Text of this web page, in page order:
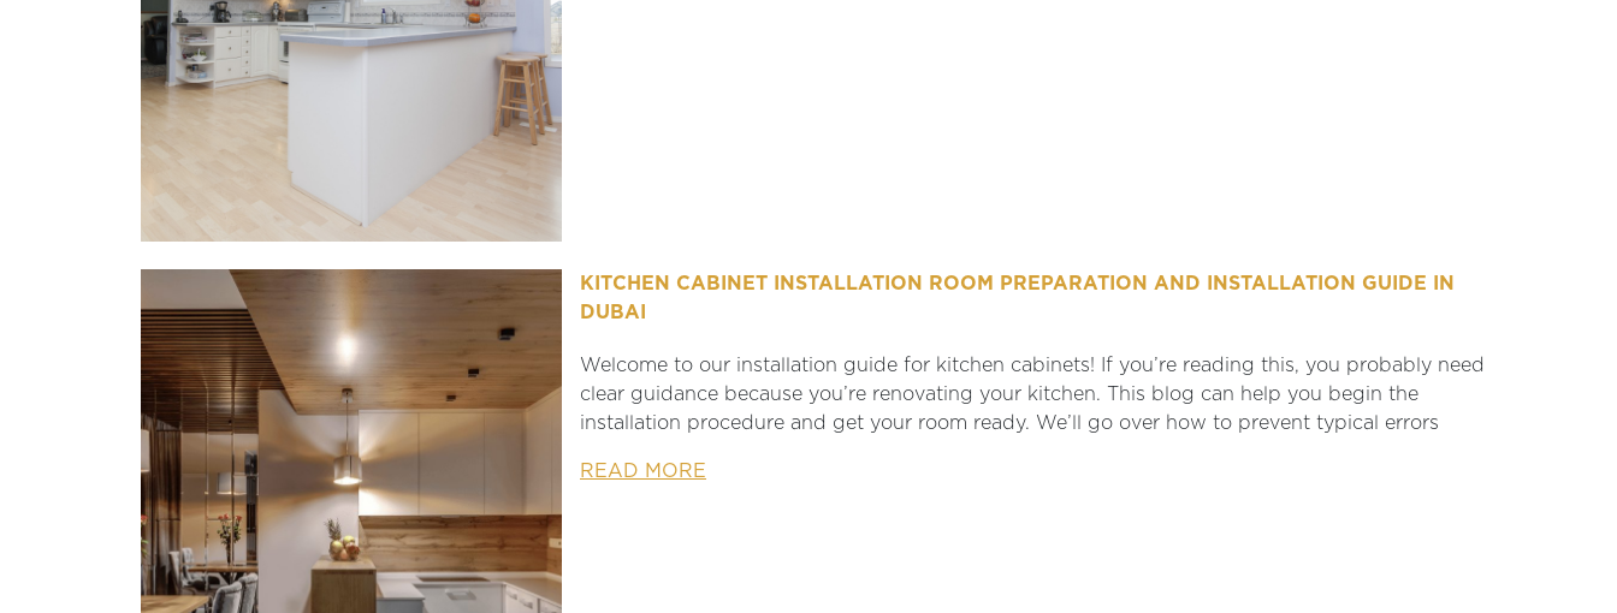
KITCHEN CABINET INSTALLATION ROOM PREPARATION AND INSTALLATION GUIDE IN
DUBAI
Welcome to our installation guide for kitchen cabinets! If you’re reading this, you probably need
clear guidance because you’re renovating your kitchen. This blog can help you begin the
installation procedure and get your room ready. We’ll go over how to prevent typical errors
READ MORE